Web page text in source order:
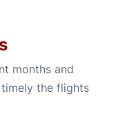
months and
the flights